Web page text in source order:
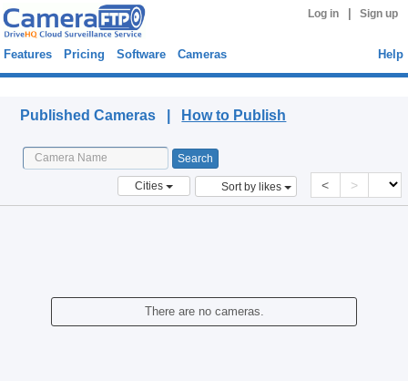
Log in Sign up
Features Pricing Software Cameras Help
Published Cameras | How to Publish
Cities Sort by likes < >
There are no cameras.